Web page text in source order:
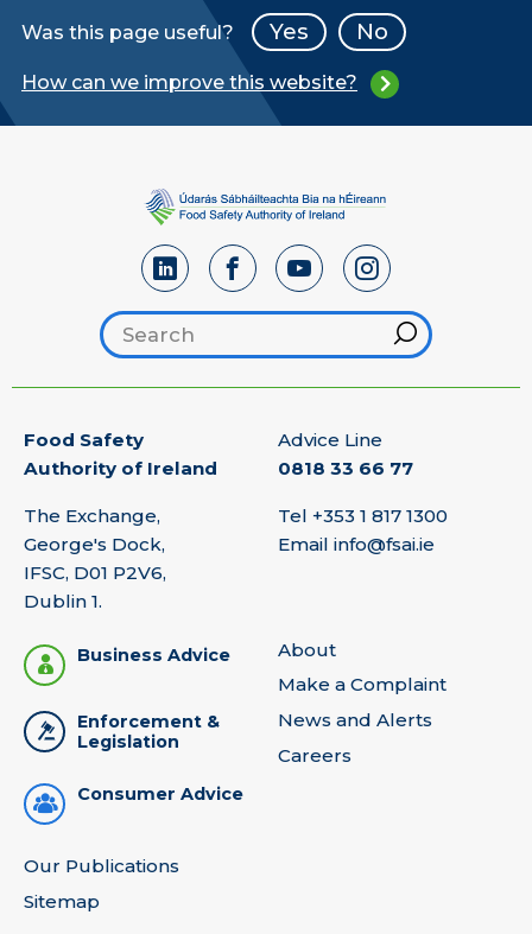
Was this page useful? Yes No
How can we improve this website?
Search footer
Hint
Food Safety
Authority of Ireland
The Exchange,
George's Dock,
IFSC, D01 P2V6,
Dublin 1.
Advice Line
0818 33 66 77
Tel +353 1 817 1300
Email info@fsai.ie
Business Advice
Enforcement &
Legislation
Consumer Advice
About
Make a Complaint
News and Alerts
Careers
Our Publications
Sitemap